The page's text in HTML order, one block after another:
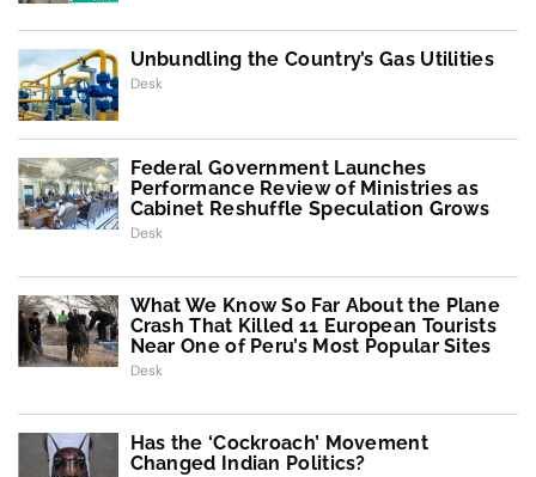
Unbundling the Country’s Gas Utilities
Desk
Federal Government Launches
Performance Review of Ministries as
Cabinet Reshuffle Speculation Grows
Desk
What We Know So Far About the Plane
Crash That Killed 11 European Tourists
Near One of Peru’s Most Popular Sites
Desk
Has the ‘Cockroach’ Movement
Changed Indian Politics?